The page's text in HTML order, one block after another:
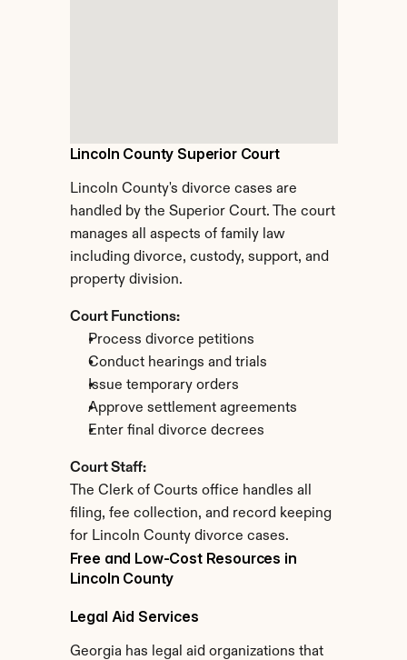
Lincoln County Superior Court
Lincoln County's divorce cases are
handled by the Superior Court. The court
manages all aspects of family law
including divorce, custody, support, and
property division.
Court Functions:
Process divorce petitions
Conduct hearings and trials
Issue temporary orders
Approve settlement agreements
Enter final divorce decrees
Court Staff:
The Clerk of Courts office handles all
filing, fee collection, and record keeping
for Lincoln County divorce cases.
Free and Low-Cost Resources in
Lincoln County
Legal Aid Services
Georgia has legal aid organizations that